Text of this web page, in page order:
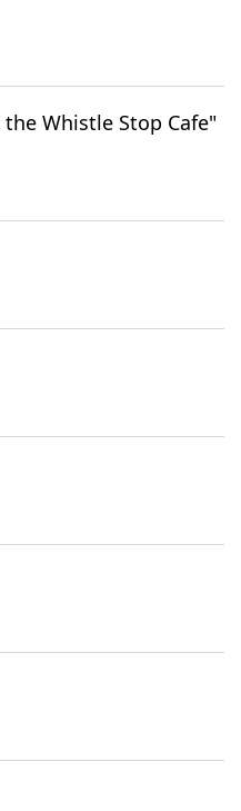
Whistle Stop Cafe"